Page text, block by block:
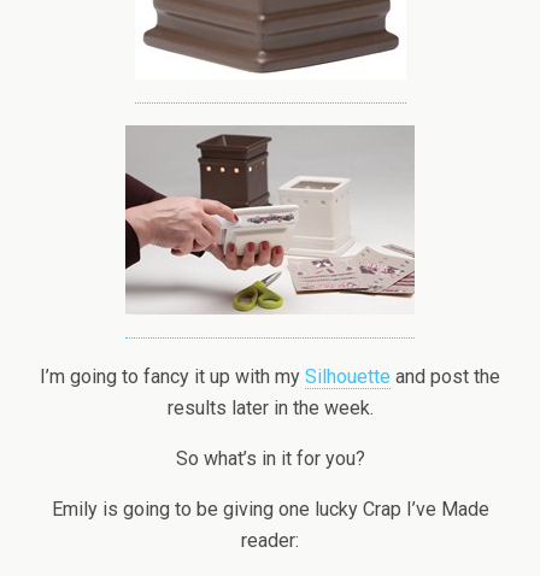
I’m going to fancy it up with my Silhouette and post the
results later in the week.
So what’s in it for you?
Emily is going to be giving one lucky Crap I’ve Made
reader: